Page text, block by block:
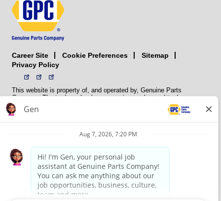
Career Site Cookie Preferences
Sitemap
Privacy Policy
This website is property of, and operated by, Genuine Parts
Company. The trademarks, logos, service marks, and trade names
(collectively the “trademarks”) displayed on the Sites and Apps are
registered and unregistered trademarks of National Automotive Parts
NAPA does not manufacture, distribute, sell, or supply any
membership association that provides services to its members. GPC
conducts its business without regard to sex, race, creed, color,
religion, marital status, national origin, citizenship status, age,
pregnancy, sexual orientation, gender identity or expression, genetic
information, disability, military status, status as a veteran, or any
other protected characteristic. GPC’s policy is to recruit, hire, train,
promote, assign, transfer and terminate employees based on their